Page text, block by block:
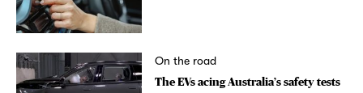
On the road
The EVs acing Australia’s safety tests